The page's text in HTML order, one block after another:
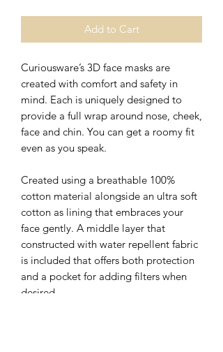
Add to Cart
Curiousware’s 3D face masks are
created with comfort and safety in
mind. Each is uniquely designed to
provide a full wrap around nose, cheek,
face and chin. You can get a roomy fit
even as you speak.
Created using a breathable 100%
cotton material alongside an ultra soft
cotton as lining that embraces your
face gently. A middle layer that
constructed with water repellent fabric
is included that offers both protection
and a pocket for adding filters when
desired.